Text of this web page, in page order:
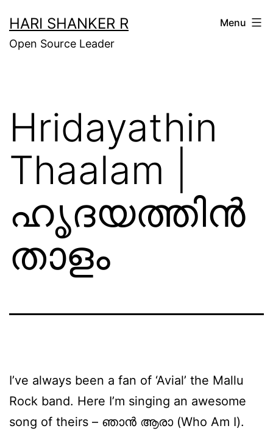
to
content
HARI SHANKER R
Open Source Leader
Menu
Hridayathin
Thaalam |
ഹൃദയത്തിന്‍
താളം
I’ve always been a fan of ‘Avial’ the Mallu
Rock band. Here I’m singing an awesome
song of theirs – ഞാന്‍ ആരാ (Who Am I).